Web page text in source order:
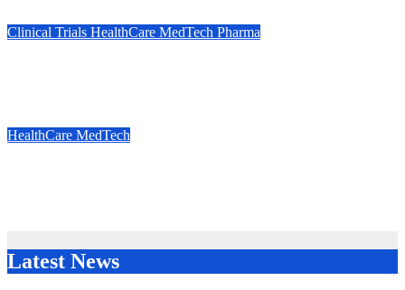
Clinical Trials HealthCare MedTech Pharma
HealthCare MedTech
Latest News